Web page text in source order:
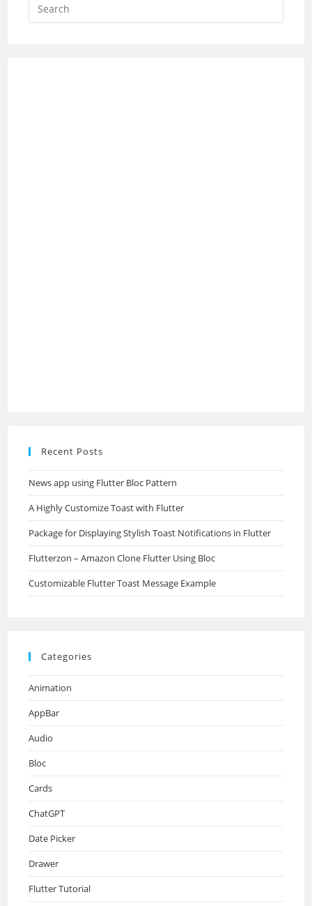
Recent Posts
News app using Flutter Bloc Pattern
A Highly Customize Toast with Flutter
Package for Displaying Stylish Toast Notifications in Flutter
Flutterzon – Amazon Clone Flutter Using Bloc
Customizable Flutter Toast Message Example
Categories
Animation
AppBar
Audio
Bloc
Cards
ChatGPT
Date Picker
Drawer
Flutter Tutorial